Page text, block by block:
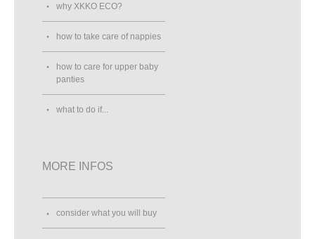
why XKKO ECO?
how to take care of nappies
how to care for upper baby
panties
what to do if...
MORE INFOS
consider what you will buy